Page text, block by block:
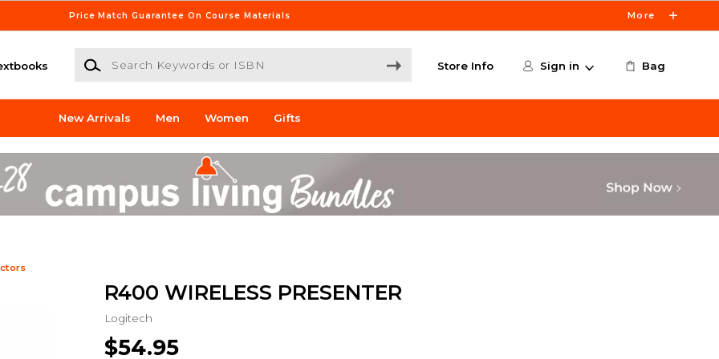
Price Match Guarantee On Course Materials More
Search Keywords or ISBN
Store Info Sign in Bag
New Arrivals Men Women Gifts
R400 WIRELESS PRESENTER
Logitech
$54.95